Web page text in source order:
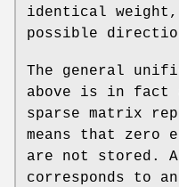
identical weight,
possible
The general
above is in fact
sparse matrix
means that zero
are not stored.
corresponds to